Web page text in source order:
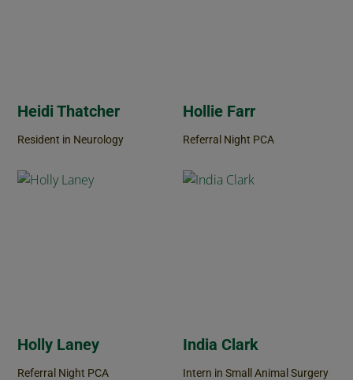
Heidi Thatcher
Resident in Neurology
Hollie Farr
Referral Night PCA
Holly Laney
Referral Night PCA
India Clark
Intern in Small Animal Surgery